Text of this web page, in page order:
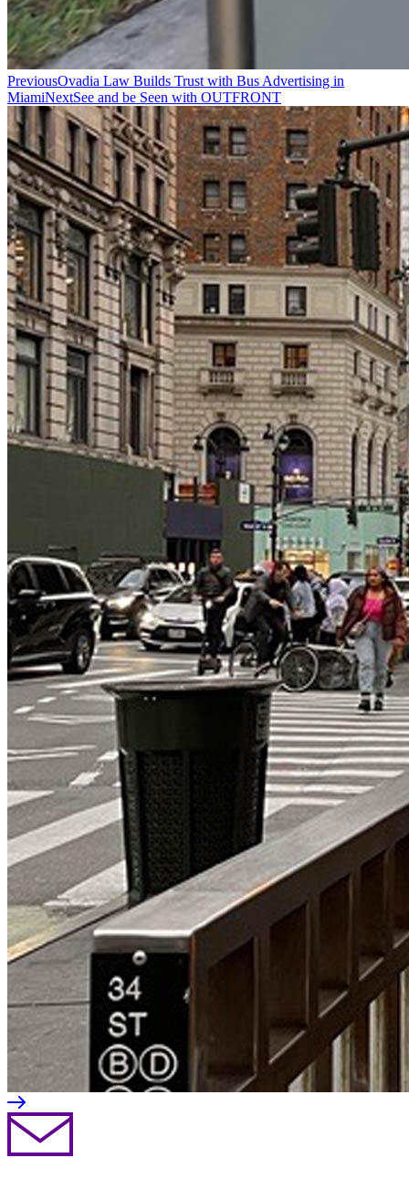
PreviousOvadia Law Builds Trust with Bus Advertising in
MiamiNextSee and be Seen with OUTFRONT